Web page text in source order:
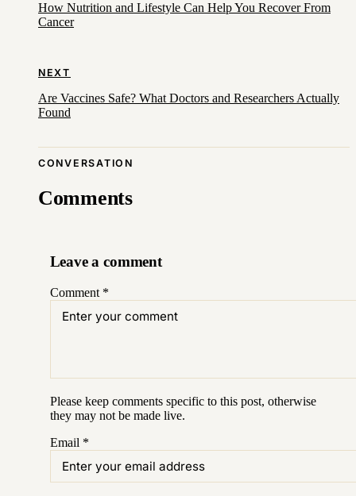
How Nutrition and Lifestyle Can Help You Recover From
Cancer
NEXT
Are Vaccines Safe? What Doctors and Researchers Actually
Found
CONVERSATION
Comments
Leave a comment
Comment *
Please keep comments specific to this post, otherwise
they may not be made live.
Email *